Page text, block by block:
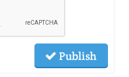
Publish